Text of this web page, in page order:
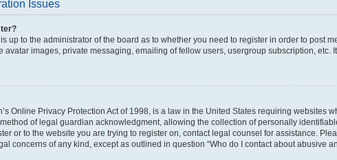
Issues
up to the administrator of the board as to whether you need to register in order to
avatar images, private messaging, emailing of fellow users, usergroup subscription, etc.
Online Privacy Protection Act of 1998, is a law in the United States requiring
of legal guardian acknowledgment, allowing the collection of personally
or to the website you are trying to register on, contact legal counsel for assistance.
concerns of any kind, except as outlined in question “Who do I contact about abusive